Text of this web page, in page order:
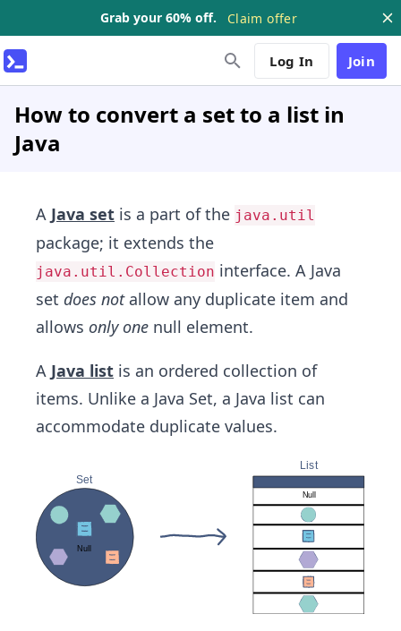
Grab your 60% off. Claim offer
Log In Join
How to convert a set to a list in
Java
A Java set is a part of the java.util
package; it extends the
java.util.Collection interface. A Java
set does notallow any duplicate item and
allows only one null element.
A Java list is an ordered collection of
items. Unlike a Java Set, a Java list can
accommodate duplicate values.